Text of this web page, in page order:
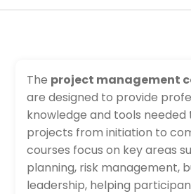
The project management
are designed to provide
knowledge and tools needed
projects from initiation to
courses focus on key areas
planning, risk management,
leadership, helping